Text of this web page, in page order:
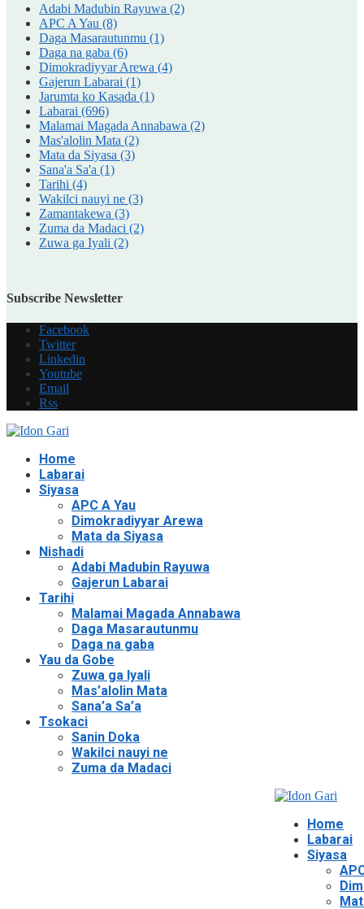
Adabi Madubin Rayuwa (2)
APC A Yau (8)
Daga Masarautunmu (1)
Daga na gaba (6)
Dimokradiyyar Arewa (4)
Gajerun Labarai (1)
Jarumta ko Kasada (1)
Labarai (696)
Malamai Magada Annabawa (2)
Mas'alolin Mata (2)
Mata da Siyasa (3)
Sana'a Sa'a (1)
Tarihi (4)
Wakilci nauyi ne (3)
Zamantakewa (3)
Zuma da Madaci (2)
Zuwa ga Iyali (2)
Subscribe Newsletter
Facebook
Twitter
Linkedin
Youtube
Email
Rss
Home
Labarai
Siyasa
APC A Yau
Dimokradiyyar Arewa
Mata da Siyasa
Nishadi
Adabi Madubin Rayuwa
Gajerun Labarai
Tarihi
Malamai Magada Annabawa
Daga Masarautunmu
Daga na gaba
Yau da Gobe
Zuwa ga Iyali
Mas’alolin Mata
Sana’a Sa’a
Tsokaci
Sanin Doka
Wakilci nauyi ne
Zuma da Madaci
Home
Labarai
Siyasa